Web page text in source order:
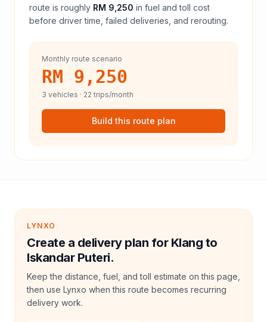
route is roughly RM 9,250 in fuel andtoll cost
before driver time, failed deliveries, and rerouting.
Monthly route scenario
RM 9,250
3 vehicles · 22 trips/month
Build this route plan
LYNXO
Create a delivery plan for Klang to
Iskandar Puteri.
Keep the distance, fuel, and toll estimate on this page,
then use Lynxo when this route becomes recurring
delivery work.